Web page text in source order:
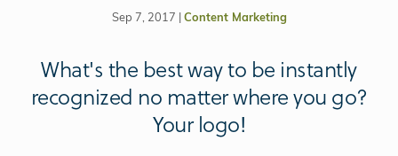
Sep 7, 2017 | Content Marketing
What's the best way to be instantly
recognized no matter where you go?
Your logo!